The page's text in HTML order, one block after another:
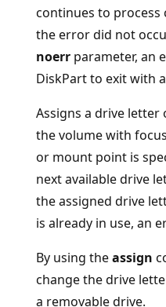
continues to process
the error did not
noerr parameter, an
DiskPart to exit with
Assigns a drive
the volume with
or mount point is
next available drive
the assigned drive
is already in use, an
By using theassign
change the drive
a removable drive.